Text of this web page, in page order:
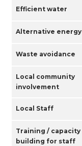
Efficient water
Alternative energy
Waste avoidance
Local community
involvement
Local Staff
Training / capacity
building for staff